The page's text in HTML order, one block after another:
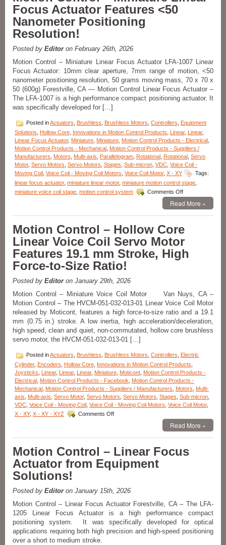
Resolution
Linear
Optical
Encoder
Features
FLEX
and
Connector
for
Easy
Integration!
Focus Actuator Features <50
Nanometer Positioning
Resolution!
Posted by Editoron February 26th, 2026
Motion Control – Miniature Linear Focus Actuator LFA-1007 Linear
Focus Actuator: 10mm clear aperture, 7mm range of motion, <50
nanometer positioning resolution, 50 grams moving mass, 70 x 70 x
50 (600g) Forestville, CA — Motion Control Linear Focus Actuator –
The LFA-1007 is a high performance compact positioning actuator. It
was specifically developed for […]
Posted inActuators Brushless Brushless Motors Controllers
Equipment
Solutions
Hollow Core Innovations in Motion Control Products Linear, Linear,
Linear Focus Actuator, Miniature Miniature Motion Control Products - Electrical
Motion Control Products - Mechanical Motion Control Products - Suppliers /
Manufacturers
Motors Multi-axis Parallelogram Rotational Rotational Servo
Motor, Servo Motors Servo Motors Stages Sub-micron VDC Voice Coil -
Moving Coil Voice Coil - Moving Coil Motors Voice Coil Motor, X - XY
Tags:
linear focus actuator, miniature linear motor, miniature motion control stage
miniature voice coil stage motion control system Comments Offon
Motion
Control
–
Linear
Focus
Features
Read More »
Motion Control – Hollow Core
Linear Voice Coil Servo Motor
Features 19.1 mm Stroke, High
Force-to-Size Ratio!
Posted by Editoron January 29th, 2026
Motion Control – Miniature Voice Coil Motor Van Nuys, CA –
Motion Control – The HVCM-051-032-013-01 Linear Voice Coil Motor
released by Moticont, features a high force-to-size ratio and a 19.1
mm (0.75 in.) stroke. A low inertia, high acceleration/deceleration,
high speed, clean and quiet, non-commutated, hollow core brushless
servo motor, the HVCM-051-032-013-01 […]
Posted inActuators Brushless Brushless Motors Controllers
Electric
Cylinder, Encoders Hollow Core Innovations in Motion Control Products
Joysticks
Linear, Linear, Linear, Miniature Moticont Motion Control Products -
Electrical Motion Control Products - Facebook
Motion Control Products -
Mechanical Motion Control Products - Suppliers / Manufacturers Motors
Multi-
axis
Multi-axis Servo Motor, Servo Motors Servo Motors Stages Sub-micron
VDC Voice Coil - Moving Coil Voice Coil - Moving Coil Motors Voice Coil Motor,
X - XY, X - XY - XYZ Comments Offon
–
Linear
Voice
Motor
Features
mm
Stroke,
High
Read More »
Motion Control – Linear Focus
Actuator from Equipment
Solutions!
Posted by Editoron January 15th, 2026
Motion Control – Linear Focus Actuator Forestville, CA – The LFA-
1205 Linear Focus Actuator is a high performance compact
positioning system. It was specifically developed for optical
applications requiring both high precision and high-speed positioning
over a short to medium stroke.